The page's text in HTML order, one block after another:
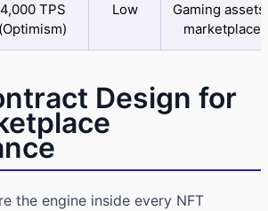
4,000 TPS
(Optimism)
Low
Gaming
marketplace
Design for
the engine inside every NFT